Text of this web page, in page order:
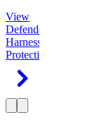
View
Defender
Harness
Protection